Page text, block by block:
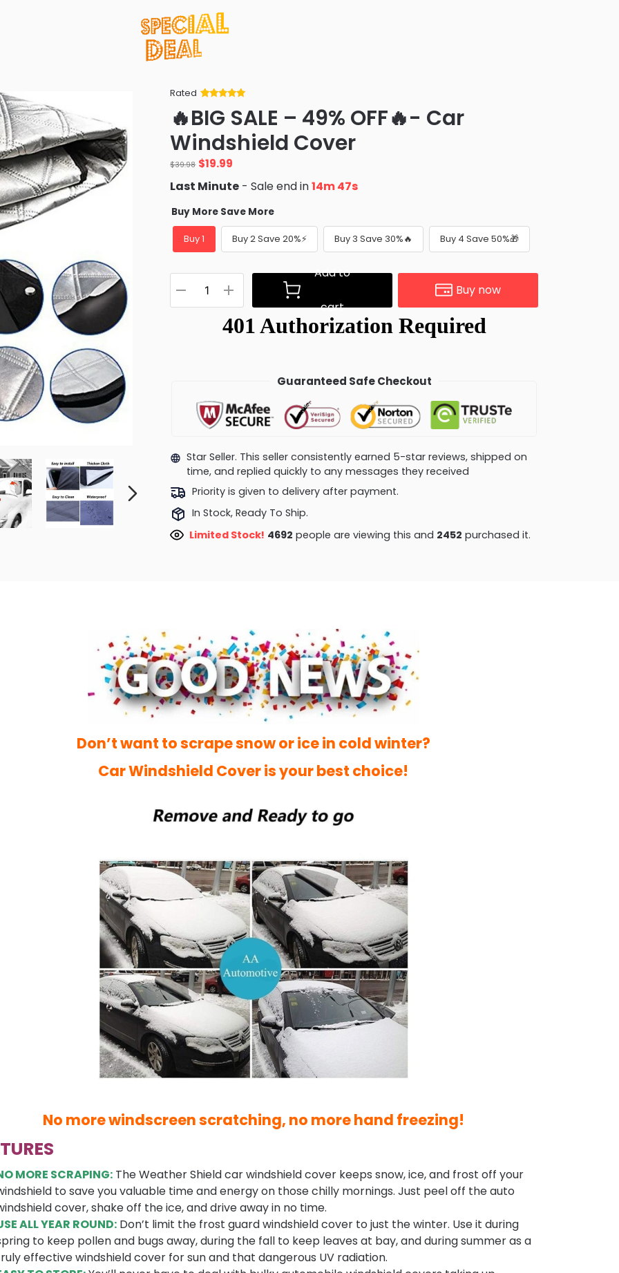
Rated
of 5 based
on
ratings
🔥BIG SALE – 49% OFF🔥- Car
Windshield Cover
$39.98 Original
price
was:
$39.98.
$19.99
is:
$19.99.
Last Minute - Sale end in14m 45s
Buy More Save More
Buy 1 Buy 2 Save 20%⚡ Buy 3 Save 30%🔥 Buy 4 Save 50%🎁
Add to
cart
Buy now
Guaranteed Safe Checkout
Star Seller. This seller consistently earned 5-star reviews, shipped on
time, and replied quickly to any messages they received
Priority is given to delivery after payment.
In Stock, Ready To Ship.
Limited Stock! 4741people are viewing this and 2458purchased it.
Don’t want to scrape snow or ice in cold winter?
Car Windshield Cover is your best choice!
No more windscreen scratching, no more hand freezing!
MORE SCRAPING: The Weather Shield car windshield cover keeps snow, ice, and frost off your
to save you valuable time and energy on those chilly mornings. Just peel off the auto
cover, shake off the ice, and drive away in no time.
ALL YEAR ROUND: Don’t limit the frost guard windshield cover to just the winter. Use it during
to keep pollen and bugs away, during the fall to keep leaves at bay, and during summer as a
effective windshield cover for sun and that dangerous UV radiation.